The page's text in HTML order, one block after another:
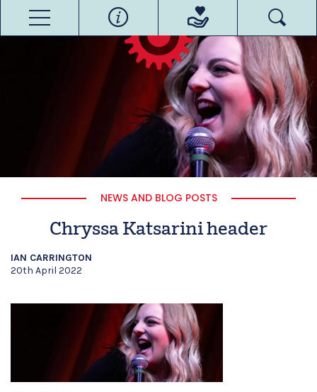
NEWS AND BLOG POSTS
Chryssa Katsarini header
IAN CARRINGTON
20th April 2022